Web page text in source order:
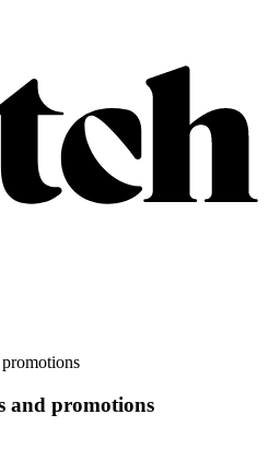
and promotions